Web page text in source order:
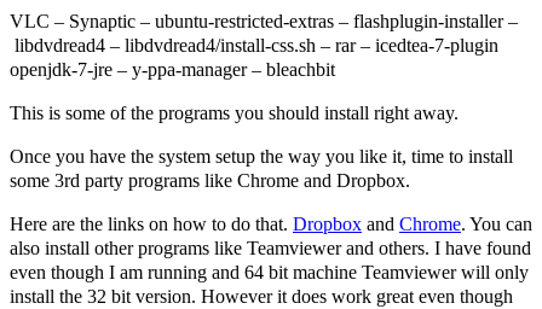
VLC – Synaptic – ubuntu-restricted-extras – flashplugin-installer –
libdvdread4 – libdvdread4/install-css.sh – rar – icedtea-7-plugin
openjdk-7-jre – y-ppa-manager – bleachbit
This is some of the programs you should install right away.
Once you have the system setup the way you like it, time to install
some 3rd party programs like Chrome and Dropbox.
Here are the links on how to do that. Dropbox and Chrome. You can
also install other programs like Teamviewer and others. I have found
even though I am running and 64 bit machine Teamviewer will only
install the 32 bit version. However it does work great even though